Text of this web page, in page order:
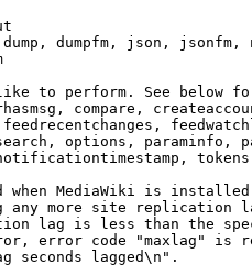
dumpfm, json,
to perform. See below
compare,
options, paraminfo,
MediaWiki is
more site replication
lag is less than the
error code "maxlag" is
seconds lagged\n".